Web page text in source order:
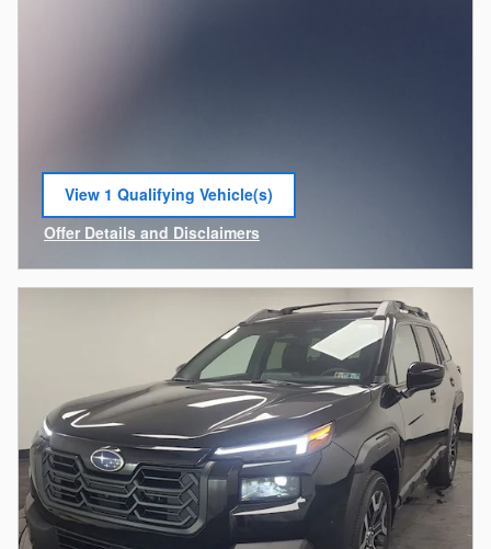
View 1 Qualifying Vehicle(s)
open in same tab
Offer Details and Disclaimers
Open Incentive Modal